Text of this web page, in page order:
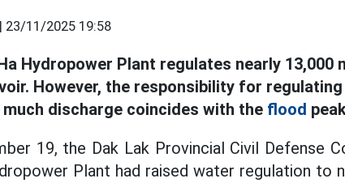
23/11/2025 19:58
Hydropower Plant regulates nearly
However, the responsibility for
discharge coincides with the flood
19, the Dak Lak Provincial Civil Defense
Plant had raised water regulation to